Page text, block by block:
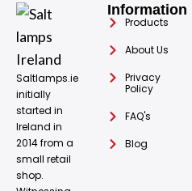
Saltlamps.ie
initially
started in
Ireland in
2014 from a
small retail
shop.
Information
Products
About Us
Privacy
Policy
FAQ's
Blog